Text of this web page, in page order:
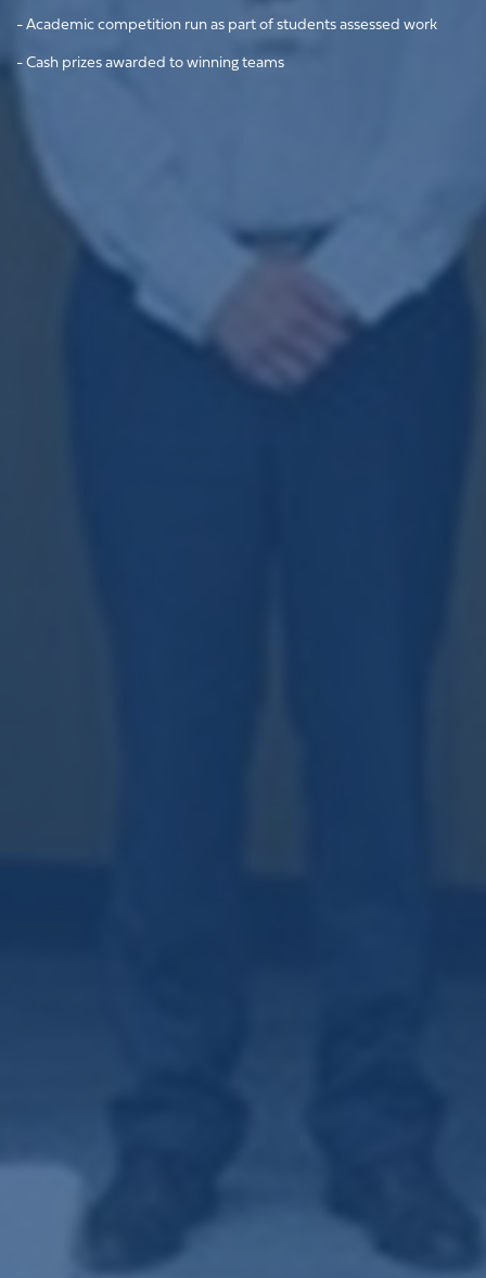
- Academic competition run as part of students assessed work
- Cash prizes awarded to winning teams